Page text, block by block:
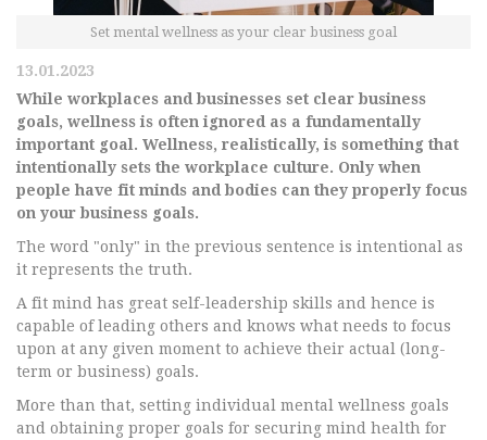
Set mental wellness as your clear business goal
13.01.2023
While workplaces and businesses set clear business
goals, wellness is often ignored as a fundamentally
important goal. Wellness, realistically, is something that
intentionally sets the workplace culture. Only when
people have fit minds and bodies can they properly focus
on your business goals.
The word "only" in the previous sentence is intentional as
it represents the truth.
A fit mind has great self-leadership skills and hence is
capable of leading others and knows what needs to focus
upon at any given moment to achieve their actual (long-
term or business) goals.
More than that, setting individual mental wellness goals
and obtaining proper goals for securing mind health for